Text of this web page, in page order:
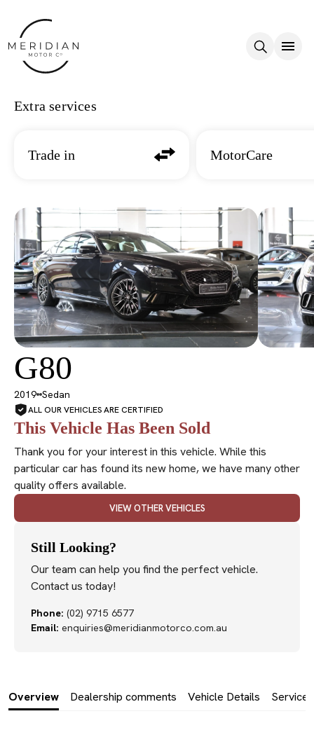
Extra services
Trade in MotorCare
G80
2019 Sedan
ALL OUR VEHICLES ARE CERTIFIED
This Vehicle Has Been Sold
Thank you for your interest in this vehicle. While this
particular car has found its new home, we have many other
quality offers available.
VIEW OTHER VEHICLES
Still Looking?
Our team can help you find the perfect vehicle.
Contact us today!
Phone: (02) 9715 6577
Email: enquiries@meridianmotorco.com.au
Overview Dealership comments Vehicle Details Service